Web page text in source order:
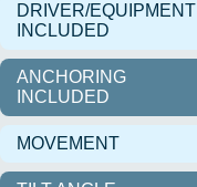
DRIVER/EQUIPMENT
INCLUDED
ANCHORING
INCLUDED
MOVEMENT